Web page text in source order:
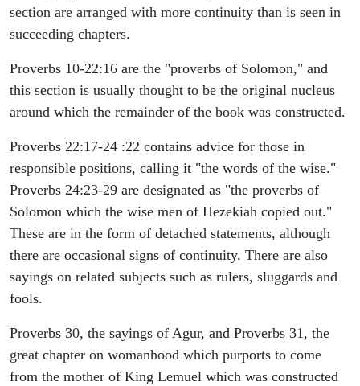
section are arranged with more continuity than is seen in
succeeding chapters.
Proverbs 10-22:16 are the "proverbs of Solomon," and
this section is usually thought to be the original nucleus
around which the remainder of the book was constructed.
Proverbs 22:17-24 :22 contains advice for those in
responsible positions, calling it "the words of the wise."
Proverbs 24:23-29 are designated as "the proverbs of
Solomon which the wise men of Hezekiah copied out."
These are in the form of detached statements, although
there are occasional signs of continuity. There are also
sayings on related subjects such as rulers, sluggards and
fools.
Proverbs 30, the sayings of Agur, and Proverbs 31, the
great chapter on womanhood which purports to come
from the mother of King Lemuel which was constructed